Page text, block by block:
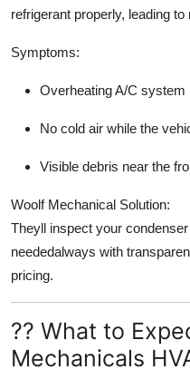
refrigerant properly, leading
Symptoms:
Overheating A/C system
No cold air while the
Visible debris near the
Woolf Mechanical Solution:
Theyll inspect your
neededalways with
pricing.
?? What to
Mechanicals